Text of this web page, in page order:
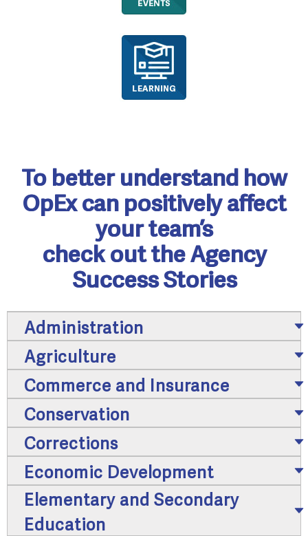
To better understand how
OpEx can positively affect
your team’s
check out the Agency
Success Stories
Administration
Agriculture
Commerce and Insurance
Conservation
Corrections
Economic Development
Elementary and Secondary
Education